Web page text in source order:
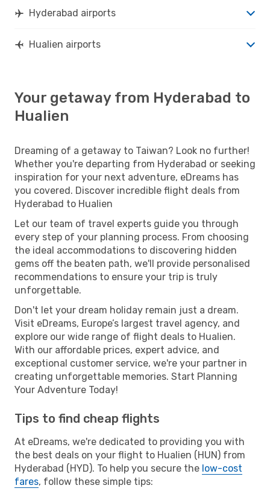
Hyderabad airports
Hualien airports
Your getaway from Hyderabad to
Hualien
Dreaming of a getaway to Taiwan? Look no further!
Whether you're departing from Hyderabad or seeking
inspiration for your next adventure, eDreams has
you covered. Discover incredible flight deals from
Hyderabad to Hualien
Let our team of travel experts guide you through
every step of your planning process. From choosing
the ideal accommodations to discovering hidden
gems off the beaten path, we'll provide personalised
recommendations to ensure your trip is truly
unforgettable.
Don't let your dream holiday remain just a dream.
Visit eDreams, Europe’s largest travel agency, and
explore our wide range of flight deals to Hualien.
With our affordable prices, expert advice, and
exceptional customer service, we're your partner in
creating unforgettable memories. Start Planning
Your Adventure Today!
Tips to find cheap flights
At eDreams, we're dedicated to providing you with
the best deals on your flight to Hualien (HUN) from
Hyderabad (HYD). To help you secure the low-cost
fares, follow these simple tips: